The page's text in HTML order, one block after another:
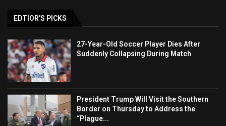
EDTIOR'S PICKS
27-Year-Old Soccer Player Dies After
Suddenly Collapsing During Match
President Trump Will Visit the Southern
Border on Thursday to Address the
“Plague...